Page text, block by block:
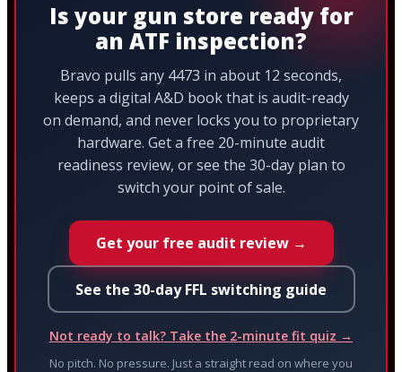
Is your gun store ready for
an ATF inspection?
Bravo pulls any 4473 in about 12 seconds,
keeps a digital A&D book that is audit-ready
on demand, and never locks you to proprietary
hardware. Get a free 20-minute audit
readiness review, or see the 30-day plan to
switch your point of sale.
Get your free audit review →
See the 30-day FFL switching guide
Not ready to talk? Take the 2-minute fit quiz →
No pitch. No pressure. Just a straight read on where you